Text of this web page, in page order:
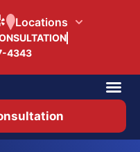
4343
Locations